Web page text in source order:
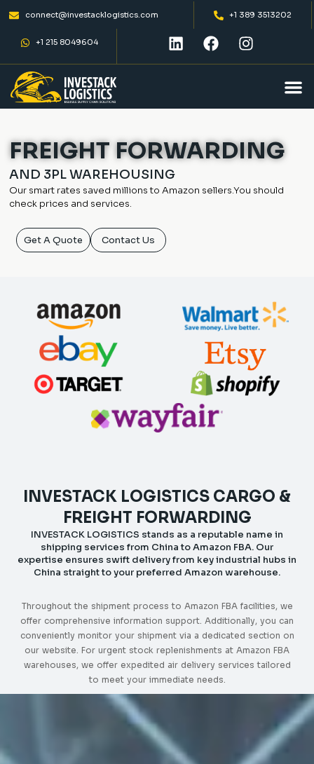
connect@investacklogistics.com +1 389 3513202
+1 215 8049604
FREIGHT FORWARDING
AND 3PL WAREHOUSING
Our smart rates saved millions to Amazon sellers.You should
check prices and services.
Get A Quote Contact Us
INVESTACK LOGISTICS CARGO &
FREIGHT FORWARDING
INVESTACK LOGISTICS stands as a reputable name in
shipping services from China to Amazon FBA. Our
expertise ensures swift delivery from key industrial hubs in
China straight to your preferred Amazon warehouse.
Throughout the shipment process to Amazon FBA facilities, we
offer comprehensive information support. Additionally, you can
conveniently monitor your shipment via a dedicated section on
our website. For urgent stock replenishments at Amazon FBA
warehouses, we offer expedited air delivery services tailored
to meet your immediate needs.